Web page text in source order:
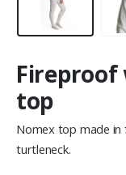
top
Nomex top made in
turtleneck.